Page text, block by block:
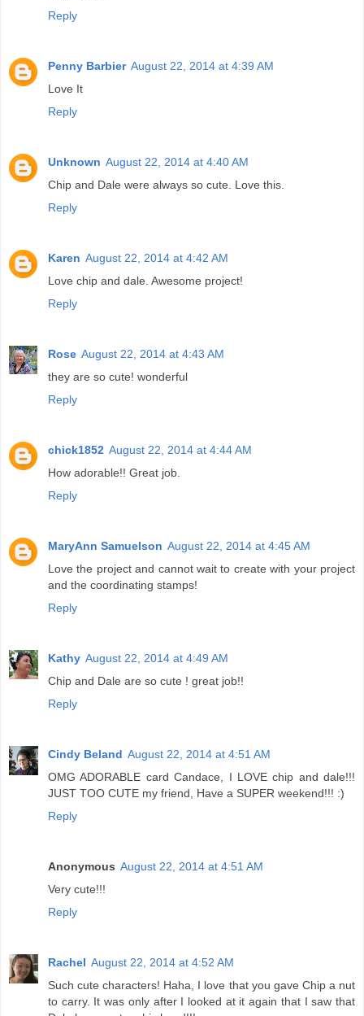
Reply
Penny Barbier August 22, 2014 at 4:39 AM
Love It
Reply
Unknown August 22, 2014 at 4:40 AM
Chip and Dale were always so cute. Love this.
Reply
Karen August 22, 2014 at 4:42 AM
Love chip and dale. Awesome project!
Reply
Rose August 22, 2014 at 4:43 AM
they are so cute! wonderful
Reply
chick1852 August 22, 2014 at 4:44 AM
How adorable!! Great job.
Reply
MaryAnn Samuelson August 22, 2014 at 4:45 AM
Love the project and cannot wait to create with your project
and the coordinating stamps!
Reply
Kathy August 22, 2014 at 4:49 AM
Chip and Dale are so cute ! great job!!
Reply
Cindy Beland August 22, 2014 at 4:51 AM
OMG ADORABLE card Candace, I LOVE chip and dale!!!
JUST TOO CUTE my friend, Have a SUPER weekend!!! :)
Reply
Anonymous August 22, 2014 at 4:51 AM
Very cute!!!
Reply
Rachel August 22, 2014 at 4:52 AM
Such cute characters! Haha, I love that you gave Chip a nut
to carry. It was only after I looked at it again that I saw that